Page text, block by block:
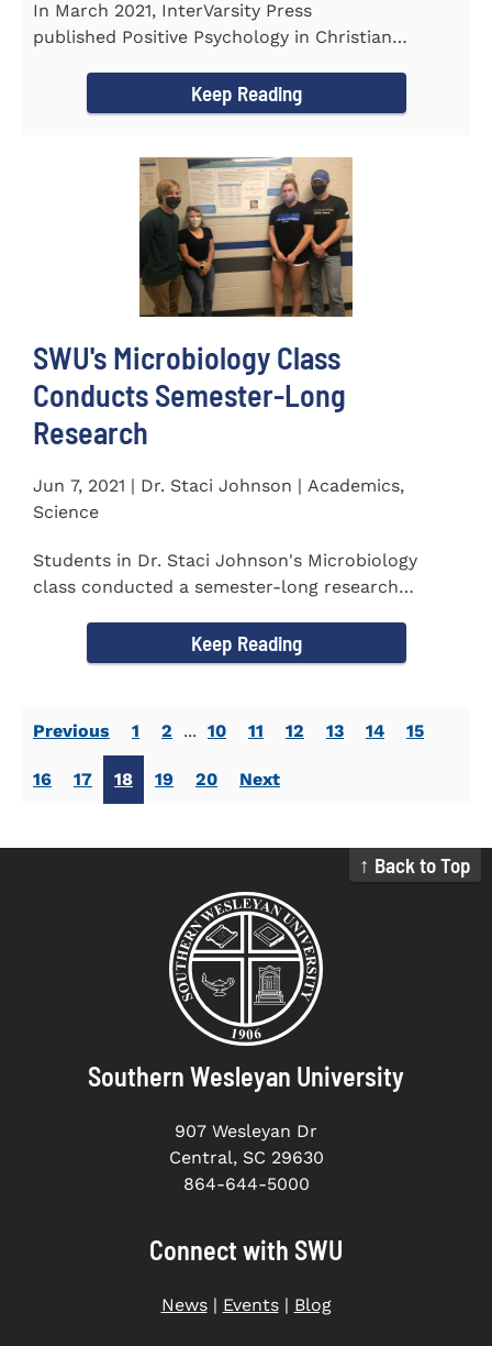
In March 2021, InterVarsity Press
published Positive Psychology in Christian
Keep Reading
SWU's Microbiology Class
Conducts Semester-Long
Research
Jun 7, 2021 | Dr. Staci Johnson | Academics,
Science
Students in Dr. Staci Johnson's Microbiology
class conducted a semester-long research
Keep Reading
Previous 1 2 ... 10 11 12 13 14 15
16 17 18 19 20 Next
↑ Back to Top
Southern Wesleyan University
907 Wesleyan Dr
Central, SC 29630
864-644-5000
Connect with SWU
News| Events| Blog